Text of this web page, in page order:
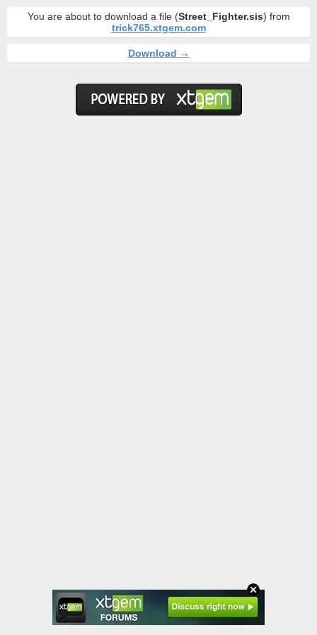
You are about to download a file (Street_Fighter.sis) from
trick765.xtgem.com
Download →